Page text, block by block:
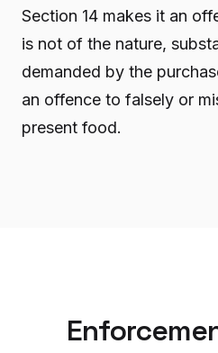
Section 14 makes it an
is not of the nature,
demanded by the
an offence to falsely or
present food.